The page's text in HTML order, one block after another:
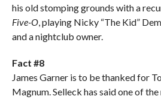
his old stomping grounds with a
Five-O, playing Nicky “The Kid”
and a nightclub owner.
Fact #8
James Garner is to be thanked for
Magnum. Selleck has said one of